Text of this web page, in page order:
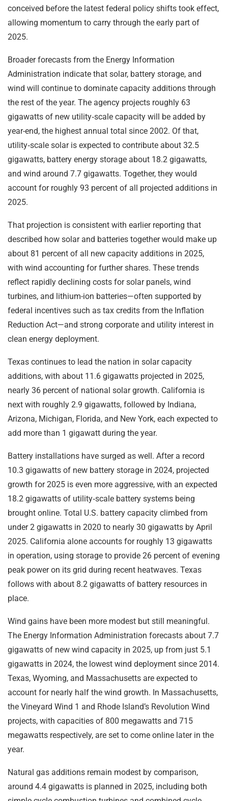
conceived before the latest federal policy shifts took effect,
allowing momentum to carry through the early part of
2025.
Broader forecasts from the Energy Information
Administration indicate that solar, battery storage, and
wind will continue to dominate capacity additions through
the rest of the year. The agency projects roughly 63
gigawatts of new utility‑scale capacity will be added by
year-end, the highest annual total since 2002. Of that,
utility‑scale solar is expected to contribute about 32.5
gigawatts, battery energy storage about 18.2 gigawatts,
and wind around 7.7 gigawatts. Together, they would
account for roughly 93 percent of all projected additions in
2025.
That projection is consistent with earlier reporting that
described how solar and batteries together would make up
about 81 percent of all new capacity additions in 2025,
with wind accounting for further shares. These trends
reflect rapidly declining costs for solar panels, wind
turbines, and lithium-ion batteries—often supported by
federal incentives such as tax credits from the Inflation
Reduction Act—and strong corporate and utility interest in
clean energy deployment.
Texas continues to lead the nation in solar capacity
additions, with about 11.6 gigawatts projected in 2025,
nearly 36 percent of national solar growth. California is
next with roughly 2.9 gigawatts, followed by Indiana,
Arizona, Michigan, Florida, and New York, each expected to
add more than 1 gigawatt during the year.
Battery installations have surged as well. After a record
10.3 gigawatts of new battery storage in 2024, projected
growth for 2025 is even more aggressive, with an expected
18.2 gigawatts of utility‑scale battery systems being
brought online. Total U.S. battery capacity climbed from
under 2 gigawatts in 2020 to nearly 30 gigawatts by April
2025. California alone accounts for roughly 13 gigawatts
in operation, using storage to provide 26 percent of evening
peak power on its grid during recent heatwaves. Texas
follows with about 8.2 gigawatts of battery resources in
place.
Wind gains have been more modest but still meaningful.
The Energy Information Administration forecasts about 7.7
gigawatts of new wind capacity in 2025, up from just 5.1
gigawatts in 2024, the lowest wind deployment since 2014.
Texas, Wyoming, and Massachusetts are expected to
account for nearly half the wind growth. In Massachusetts,
the Vineyard Wind 1 and Rhode Island’s Revolution Wind
projects, with capacities of 800 megawatts and 715
megawatts respectively, are set to come online later in the
year.
Natural gas additions remain modest by comparison,
around 4.4 gigawatts is planned in 2025, including both